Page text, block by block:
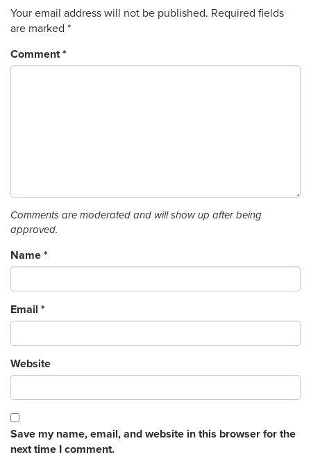
Your email address will not be published. Required fields
are marked *
Comment*
Comments are moderated and will show up after being
approved.
Name *
Email *
Website
Save my name, email, and website in this browser for the
next time I comment.